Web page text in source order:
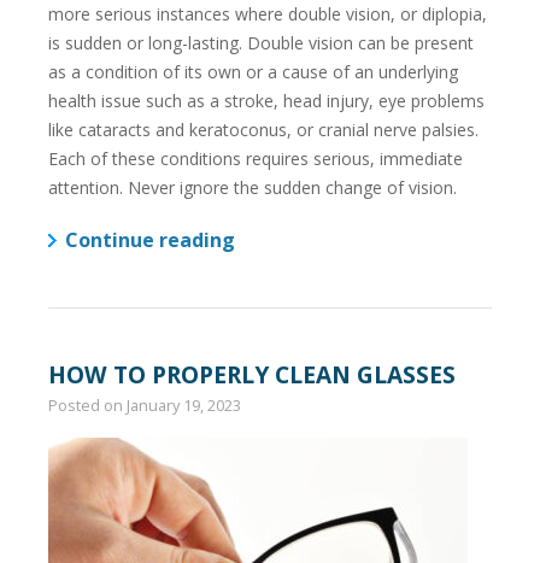
more serious instances where double vision, or diplopia,
is sudden or long-lasting. Double vision can be present
as a condition of its own or a cause of an underlying
health issue such as a stroke, head injury, eye problems
like cataracts and keratoconus, or cranial nerve palsies.
Each of these conditions requires serious, immediate
attention. Never ignore the sudden change of vision.
Continue reading
HOW TO PROPERLY CLEAN GLASSES
Posted on January 19, 2023